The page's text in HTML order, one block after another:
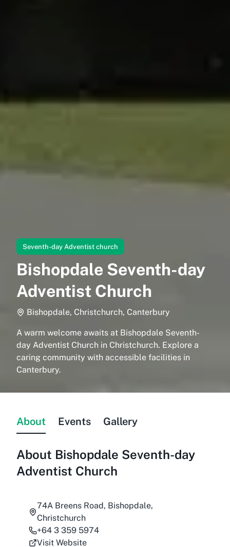
Seventh-day Adventist church
Bishopdale Seventh-day
Adventist Church
Bishopdale, Christchurch, Canterbury
A warm welcome awaits at Bishopdale Seventh-
day Adventist Church in Christchurch. Explore a
caring community with accessible facilities in
Canterbury.
About Events Gallery
About Bishopdale Seventh-day
Adventist Church
74A Breens Road, Bishopdale,
Christchurch
+64 3 359 5974
Visit Website